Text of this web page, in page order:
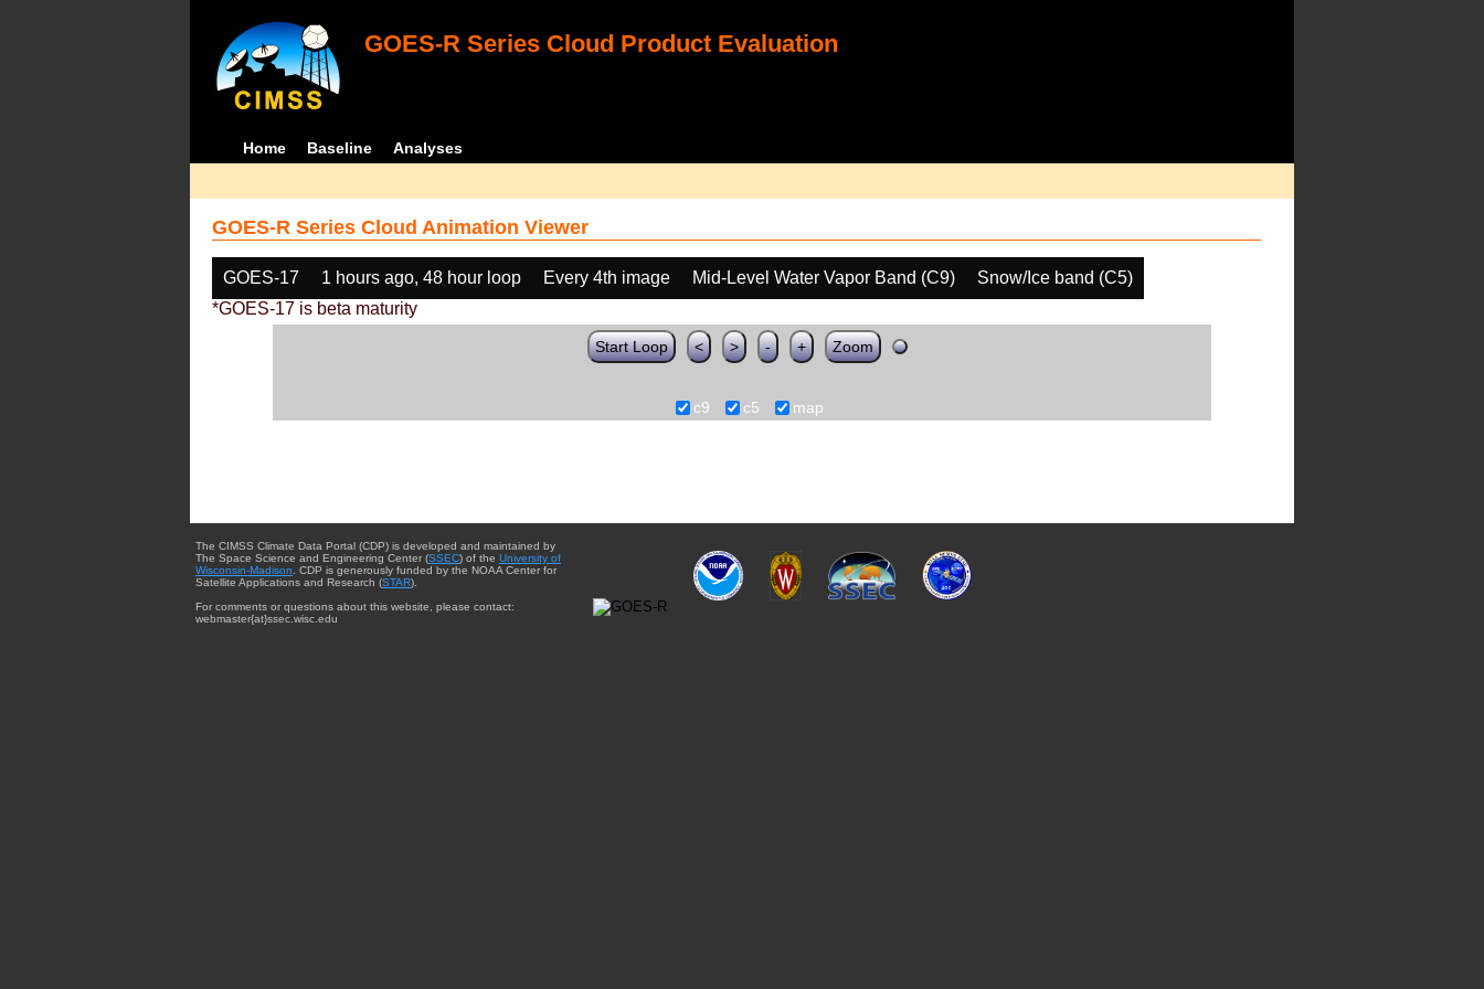
GOES-R Series Cloud Product Evaluation
Home Baseline Analyses
GOES-R Series Cloud Animation Viewer
GOES-17 1 hours ago, 48 hour loop Every 4th image Mid-Level Water Vapor Band (C9)
Snow/Ice band (C5)
*GOES-17 is beta maturity
Start Loop < > - + Zoom
c9 c5 map
The CIMSS Climate Data Portal (CDP) is developed and maintained by
The Space Science and Engineering Center (SSEC) of the University of
Wisconsin-Madison . CDP is generously funded by the NOAA Center for
Satellite Applications and Research (STAR).
For comments or questions about this website, please contact:
webmaster{at}ssec.wisc.edu